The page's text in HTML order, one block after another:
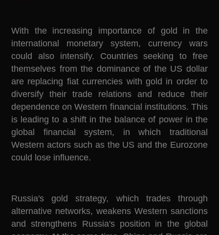
With the increasing importance of gold in the
international monetary system, currency wars
could also intensify. Countries seeking to free
themselves from the dominance of the US dollar
are replacing fiat currencies with gold in order to
diversify their trade relations and reduce their
dependence on Western financial institutions. This
is leading to a shift in the balance of power in the
global financial system, in which traditional
Western actors such as the US and the Eurozone
could lose influence.
Russia's gold strategy, which trades through
alternative networks, weakens Western sanctions
and strengthens Russia's position in the global